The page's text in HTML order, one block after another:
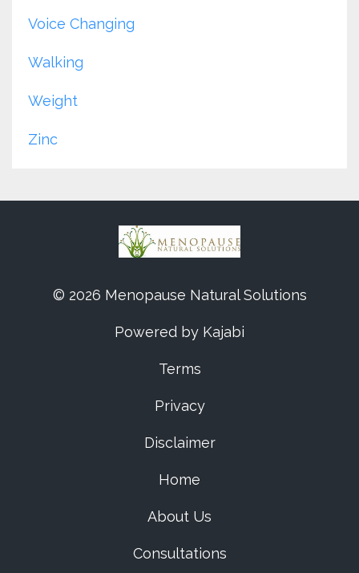
Voice Changing
Walking
Weight
Zinc
© 2026 Menopause Natural Solutions
Powered by Kajabi
Terms
Privacy
Disclaimer
Home
About Us
Consultations